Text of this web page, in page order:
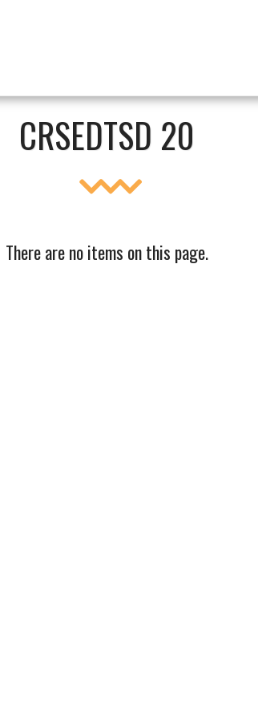
CRSEDTSD 20
There are no items on this page.